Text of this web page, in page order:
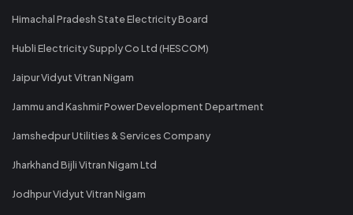
Himachal Pradesh State Electricity Board
Hubli Electricity Supply Co Ltd (HESCOM)
Jaipur Vidyut Vitran Nigam
Jammu and Kashmir Power Development Department
Jamshedpur Utilities & Services Company
Jharkhand Bijli Vitran Nigam Ltd
Jodhpur Vidyut Vitran Nigam